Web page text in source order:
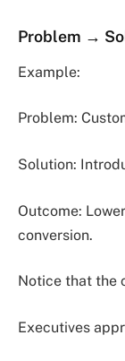
Problem →
Example:
Problem:
Solution:
Outcome:
conversion.
Notice that the
Executives